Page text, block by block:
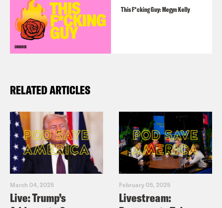
This F*cking Guy: Megyn Kelly
RELATED ARTICLES
March 04, 2025
Live: Trump’s
February 05, 2025
Livestream: